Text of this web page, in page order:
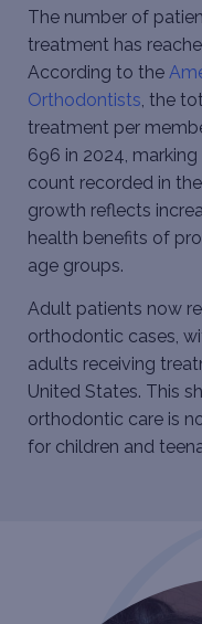
The number of
treatment has
According to the
Orthodontists , the
treatment per
696 in 2024,
count recorded in
growth reflects
health benefits of
age groups.
Adult patients now
orthodontic cases,
adults receiving
United States. This
orthodontic care is
for children and